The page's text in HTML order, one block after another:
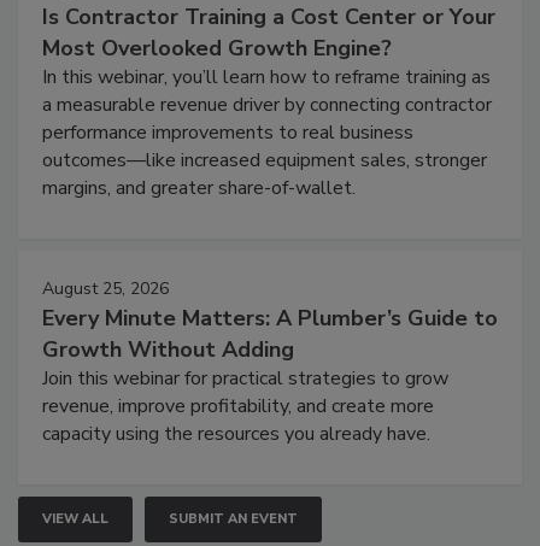
Is Contractor Training a Cost Center or Your
Most Overlooked Growth Engine?
In this webinar, you’ll learn how to reframe training as
a measurable revenue driver by connecting contractor
performance improvements to real business
outcomes—like increased equipment sales, stronger
margins, and greater share-of-wallet.
August 25, 2026
Every Minute Matters: A Plumber’s Guide to
Growth Without Adding
Join this webinar for practical strategies to grow
revenue, improve profitability, and create more
capacity using the resources you already have.
VIEW ALL SUBMIT AN EVENT